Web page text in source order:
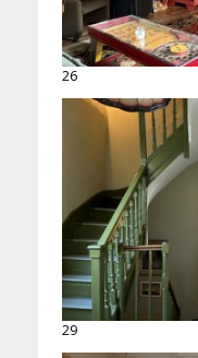
26
29